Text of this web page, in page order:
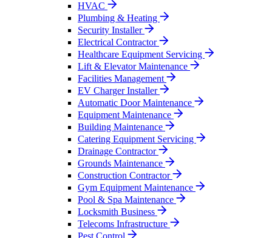
HVAC
Plumbing & Heating
Security Installer
Electrical Contractor
Healthcare Equipment Servicing
Lift & Elevator Maintenance
Facilities Management
EV Charger Installer
Automatic Door Maintenance
Equipment Maintenance
Building Maintenance
Catering Equipment Servicing
Drainage Contractor
Grounds Maintenance
Construction Contractor
Gym Equipment Maintenance
Pool & Spa Maintenance
Locksmith Business
Telecoms Infrastructure
Pest Control